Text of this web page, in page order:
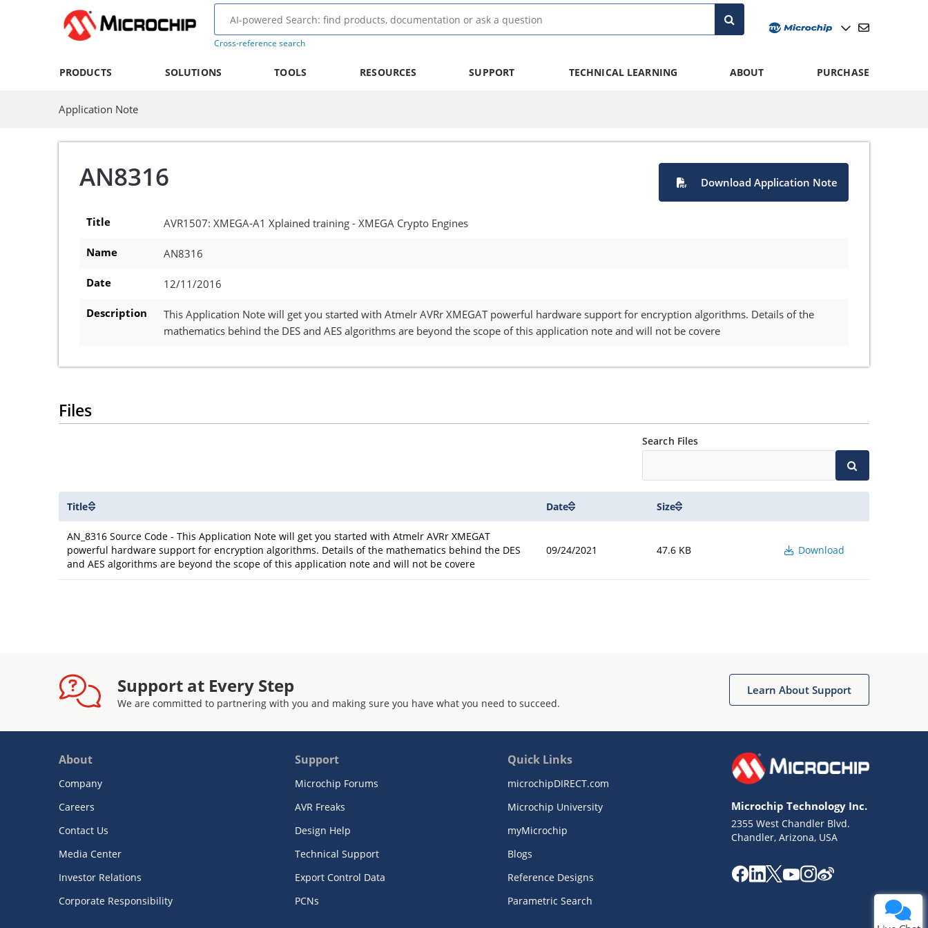
Cross-reference search
PRODUCTS SOLUTIONS TOOLS RESOURCES SUPPORT TECHNICAL LEARNING ABOUT PURCHASE
Application Note
AN8316 Download Application Note
Title AVR1507: XMEGA-A1 Xplained training - XMEGA Crypto Engines
Name AN8316
Date 12/11/2016
Description
This Application Note will get you started with Atmelr AVRr XMEGAT powerful hardware support for encryption algorithms. Details of the
mathematics behind the DES and AES algorithms are beyond the scope of this application note and will not be covere
Files
Search Files
Title Date Size
AN_8316 Source Code - This Application Note will get you started with Atmelr AVRr XMEGAT
powerful hardware support for encryption algorithms. Details of the mathematics behind the DES
and AES algorithms are beyond the scope of this application note and will not be covere
09/24/2021 47.6 KB Download
Support at Every Step
We are committed to partnering with you and making sure you have what you need to succeed.
Learn About Support
About
Company
Careers
Contact Us
Media Center
Investor Relations
Corporate Responsibility
Support
Microchip Forums
AVR Freaks
Design Help
Technical Support
Export Control Data
PCNs
Quick Links
microchipDIRECT.com
Microchip University
myMicrochip
Blogs
Reference Designs
Parametric Search
Microchip Technology Inc.
2355 West Chandler Blvd.
Chandler, Arizona, USA